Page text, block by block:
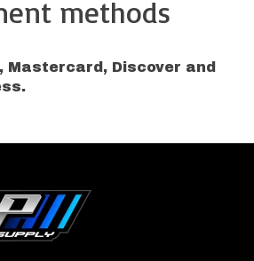
methods
Mastercard, Discover and